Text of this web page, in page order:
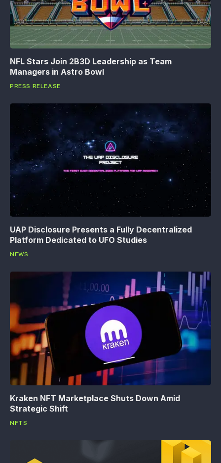
NFL Stars Join 2B3D Leadership as Team
Managers in Astro Bowl
PRESS RELEASE
UAP Disclosure Presents a Fully Decentralized
Platform Dedicated to UFO Studies
NEWS
Kraken NFT Marketplace Shuts Down Amid
Strategic Shift
NFTS